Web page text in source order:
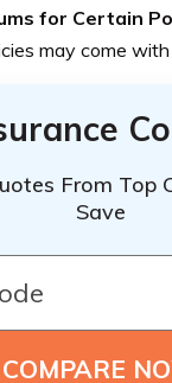
for Certain
may come with
From Top
Save